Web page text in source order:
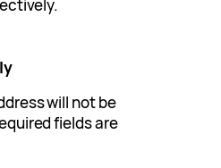
will not be
fields are